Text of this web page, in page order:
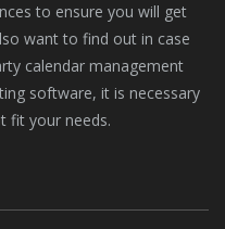
to ensure you will get
want to find out in case
calendar management
software, it is necessary
fit your needs.